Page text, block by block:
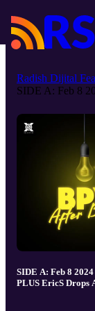
Radish Dijital
SIDE A: Feb 8
SIDE A: Feb 8
PLUS EricS Drops